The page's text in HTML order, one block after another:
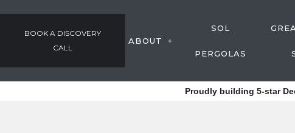
BOOK A DISCOVERY
CALL
ABOUT
SOL
PERGOLAS
Proudly building 5-star